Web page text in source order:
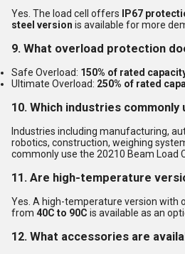
Yes. The load cell offers IP67
steel version is available for more
9. What overload protection
Safe Overload: 150% of rated
Ultimate Overload: 250% of rated
10. Which industries commonly
Industries including manufacturing,
robotics, construction, weighing
commonly use the 20210 Beam Load
11. Are high-temperature
Yes. A high-temperature version with
from 40C to 90C is available as an
12. What accessories are